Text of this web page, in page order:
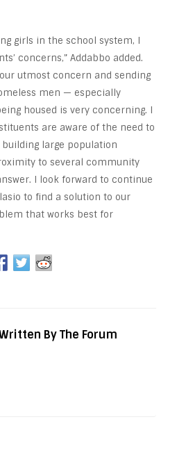
girls in the school system, I
concerns,” Addabbo added.
utmost concern and sending
men — especially
housed is very concerning. I
are aware of the need to
large population
to several community
I look forward to continue
to find a solution to our
that works best for
By The Forum